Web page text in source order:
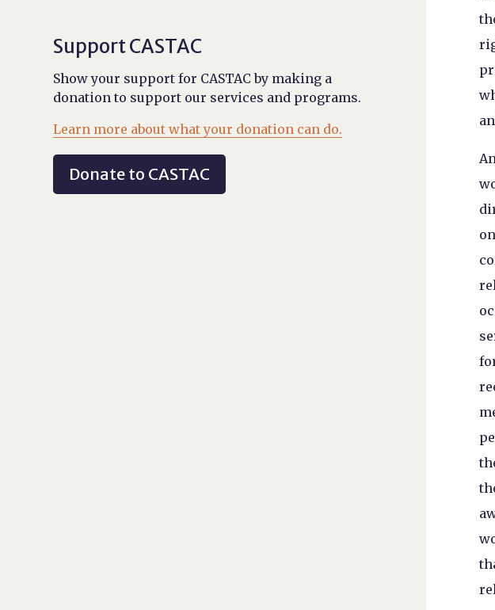
Support CASTAC
Show your support for CASTAC by making a
donation to support our services and programs.
Learn more about what your donation can do.
Donate to CASTAC